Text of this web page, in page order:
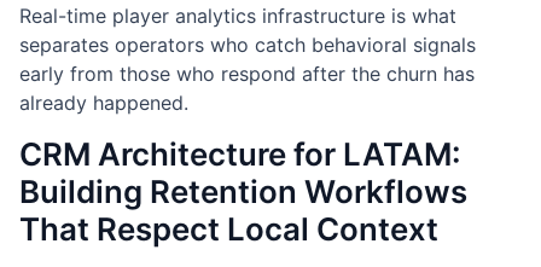
Real-time player analytics infrastructure is what
separates operators who catch behavioral signals
early from those who respond after the churn has
already happened.
CRM Architecture for LATAM:
Building Retention Workflows
That Respect Local Context